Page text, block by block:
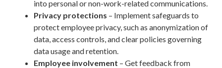
into personal or non-work-related communications.
Privacy protections – Implement safeguards to
protect employee privacy, such as anonymization of
data, access controls, and clear policies governing
data usage and retention.
Employee involvement – Get feedback from